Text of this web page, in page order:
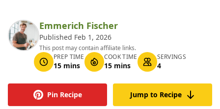
Emmerich Fischer
Published Feb 1, 2026
This post may contain affiliate links.
PREP TIME
15 mins
COOK TIME
15 mins
SERVINGS
4
Pin Recipe Jump to Recipe